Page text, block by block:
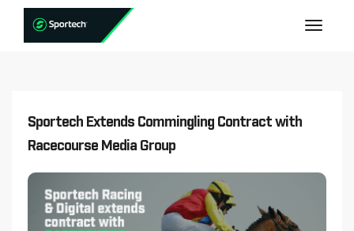
Sportech Extends Commingling Contract with
Racecourse Media Group